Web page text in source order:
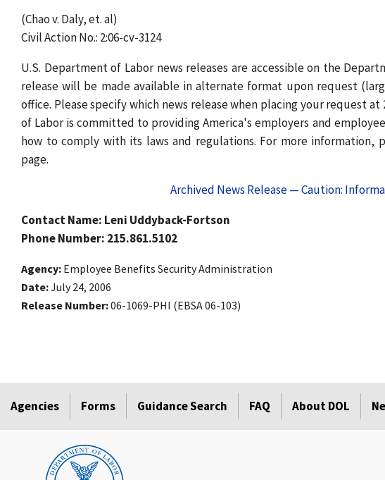
(Chao v. Daly, et. al)
Civil Action No.: 2:06-cv-3124
U.S. Department of Labor news releases are accessible on the
release will be made available in alternate format upon request
office. Please specify which news release when placing your request at
of Labor is committed to providing America's employers and
how to comply with its laws and regulations. For more information,
page.
Archived News Release — Caution:
Contact Name: Leni Uddyback-Fortson
Phone Number: 215.861.5102
Agency Employee Benefits Security Administration
Date July 24, 2006
Release Number 06-1069-PHI (EBSA 06-103)
Agencies Forms Guidance Search FAQ About DOL